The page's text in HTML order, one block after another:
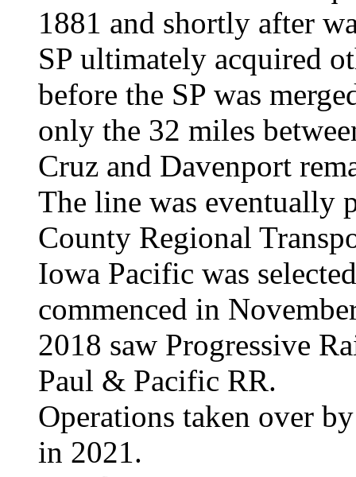
1881 and shortly after
SP ultimately acquired
before the SP was
only the 32 miles
Cruz and Davenport
The line was eventually
County Regional
Iowa Pacific was
commenced in
2018 saw Progressive
Paul & Pacific RR.
Operations taken over
in 2021.